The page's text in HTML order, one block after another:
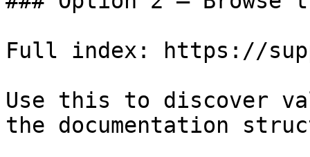
Full index: https://
Use this to discover
the documentation